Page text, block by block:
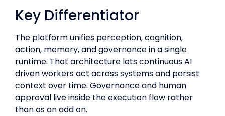
Key Differentiator
The platform unifies perception, cognition,
action, memory, and governance in a single
runtime. That architecture lets continuous AI
driven workers act across systems and persist
context over time. Governance and human
approval live inside the execution flow rather
than as an add on.